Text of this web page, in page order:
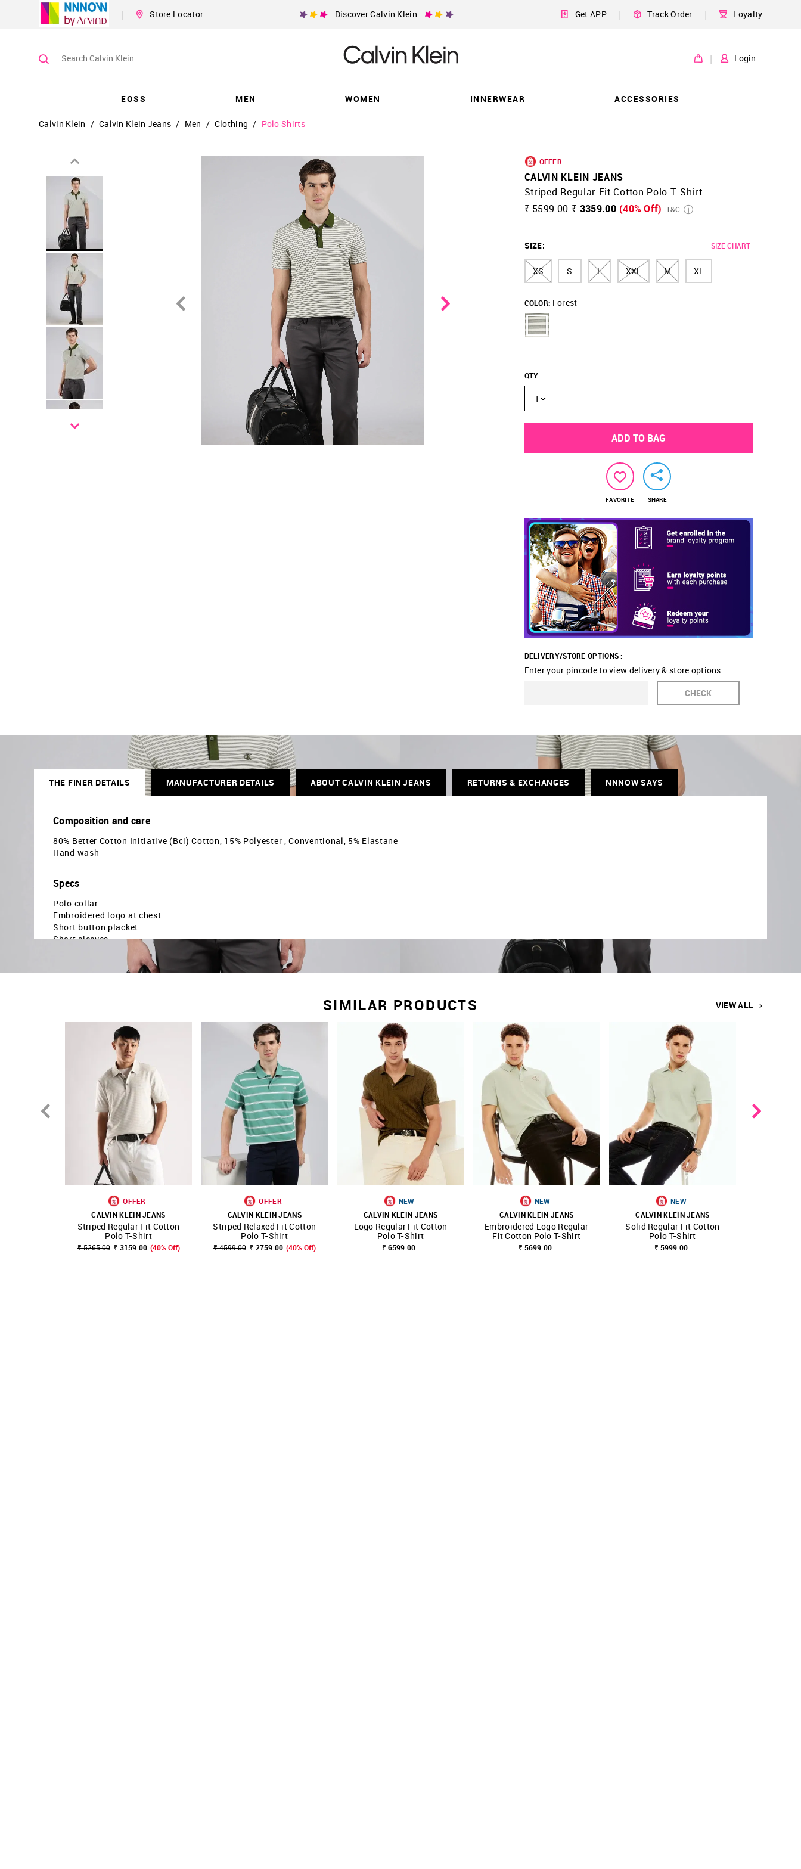
| Store Locator Discover Calvin Klein Get APP | Track Order | Loyalty
| Login
EOSS MEN WOMEN INNERWEAR ACCESSORIES
Calvin Klein / Calvin Klein Jeans / Men / Clothing / Polo Shirts
OFFER
CALVIN KLEIN JEANS
Striped Regular Fit Cotton Polo T-Shirt
₹ 5599.00 ₹ 3359.00 (40% Off) T&C
SIZE: SIZE CHART
XS S L XXL M XL
COLOR: Forest
QTY:
1
ADD TO BAG
FAVORITE SHARE
DELIVERY/STORE OPTIONS :
Enter your pincode to view delivery & store options
CHECK
THE FINER DETAILS MANUFACTURER DETAILS ABOUT CALVIN KLEIN JEANS RETURNS & EXCHANGES NNNOW SAYS
Composition and care
80% Better Cotton Initiative (Bci) Cotton, 15% Polyester , Conventional, 5% Elastane
Hand wash
Specs
Polo collar
Embroidered logo at chest
Short button placket
Short sleeves
Ribbed collar and sleeve hems
Uneven vented hem
Horizontal striped pattern
SIMILAR PRODUCTS VIEW ALL
SHOP NNNOW FAVOURITE
OFFER
CALVIN KLEIN JEANS
Striped Regular Fit Cotton
Polo T-Shirt
₹ 5265.00 ₹ 3159.00 (40% Off)
SHOP NNNOW FAVOURITE
OFFER
CALVIN KLEIN JEANS
Striped Relaxed Fit Cotton
Polo T-Shirt
₹ 4599.00 ₹ 2759.00 (40% Off)
SHOP NNNOW FAVOURITE
NEW
CALVIN KLEIN JEANS
Logo Regular Fit Cotton
Polo T-Shirt
₹ 6599.00
SHOP NNNOW FAVOURITE
NEW
CALVIN KLEIN JEANS
Embroidered Logo Regular
Fit Cotton Polo T-Shirt
₹ 5699.00
SHOP NNNOW FAVOURITE
NEW
CALVIN KLEIN JEANS
Solid Regular Fit Cotton
Polo T-Shirt
₹ 5999.00